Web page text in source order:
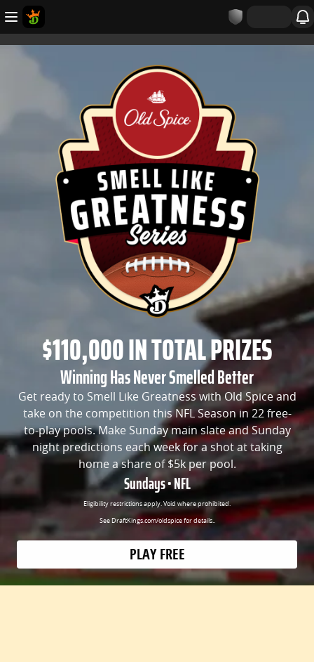
$110,000 IN TOTAL PRIZES
Winning Has Never Smelled Better
Get ready to Smell Like Greatness with Old Spice and
take on the competition this NFL Season in 22 free-
to-play pools. Make Sunday main slate and Sunday
night predictions each week for a shot at taking
home a share of $5k per pool.
Sundays • NFL
Eligibility restrictions apply. Void where prohibited.
See DraftKings.com/oldspice for details..
PLAY FREE